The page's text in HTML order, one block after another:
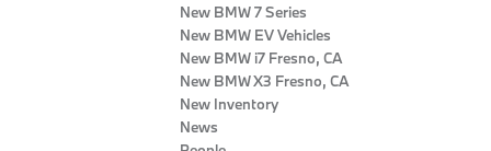
New BMW 7 Series
New BMW EV Vehicles
New BMW i7 Fresno, CA
New BMW X3 Fresno, CA
New Inventory
News